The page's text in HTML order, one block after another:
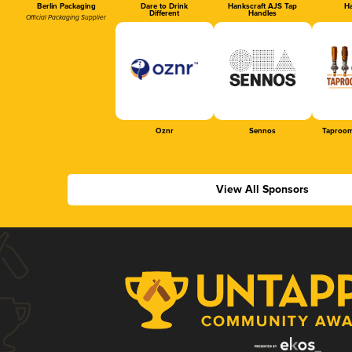
Berlin Packaging
Official Packaging Supplier
Dare to Drink
Different
Hankscraft AJS Tap
Handles
Oznr Sennos
View All Sponsors